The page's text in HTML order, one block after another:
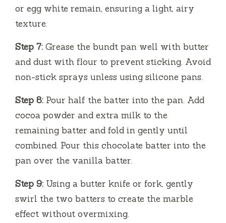
or egg white remain, ensuring a light, airy
texture.
Step 7: Grease the bundt pan well with butter
and dust with flour to prevent sticking. Avoid
non-stick sprays unless using silicone pans.
Step 8: Pour half the batter into the pan. Add
cocoa powder and extra milk to the
remaining batter and fold in gently until
combined. Pour this chocolate batter into the
pan over the vanilla batter.
Step 9: Using a butter knife or fork, gently
swirl the two batters to create the marble
effect without overmixing.